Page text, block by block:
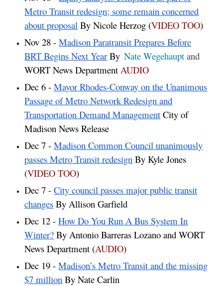
Metro Transit redesign; some remain concerned
about proposal By Nicole Herzog (VIDEO TOO)
Nov 28 -Madison Paratransit Prepares Before
BRT Begins Next Year By Nate Wegehaupt and
WORT News Department AUDIO
Dec 6 -Mayor Rhodes-Conway on the Unanimous
Passage of Metro Network Redesign and
Transportation Demand Management City of
Madison News Release
Dec 7 -Madison Common Council unanimously
passes Metro Transit redesign By Kyle Jones
(VIDEO TOO)
Dec 7 -City council passes major public transit
changes By Allison Garfield
Dec 12 -How Do You Run A Bus System In
Winter? By Antonio Barreras Lozano and WORT
News Department (AUDIO)
Dec 19 -Madison’s Metro Transit and the missing
$7 million By Nate Carlin